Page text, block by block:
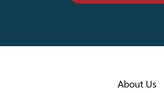
About Us